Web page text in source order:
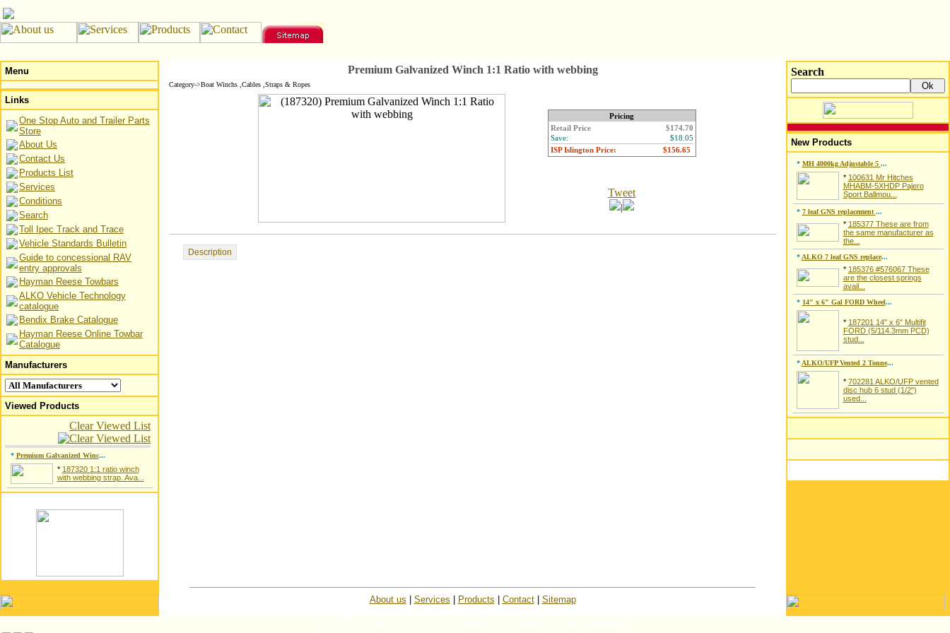
Menu
Links
One Stop Auto and Trailer Parts
Store
About Us
Contact Us
Products List
Services
Conditions
Search
Toll Ipec Track and Trace
Vehicle Standards Bulletin
Guide to concessional RAV
entry approvals
Hayman Reese Towbars
ALKO Vehicle Technology
catalogue
Bendix Brake Catalogue
Hayman Reese Online Towbar
Catalogue
Manufacturers
Viewed Products
Clear Viewed List
* Premium Galvanized Winc...
* 187320 1:1 ratio winch
with webbing strap. Ava...
Premium Galvanized Winch 1:1 Ratio with webbing
Category->Boat Winchs ,Cables ,Straps & Ropes
Pricing
Retail Price
$174.70
Save:
$18.05
ISP Islington Price:
Tweet
|
Description
Search
New Products
* MH 4000kg Adjustable 5 ...
* 100631 Mr Hitches
MHABM-5XHDP Pajero
Sport Ballmou...
* 7 leaf GNS replacement ...
* 185377 These are from
the same manufacturer as
the...
* ALKO 7 leaf GNS replace...
* 185376 #576067 These
are the closest springs
avail...
* 14" x 6" Gal FORD Wheel...
* 187201 14" x 6" Multifit
FORD (5/114.3mm PCD)
stud...
* ALKO/UFP Vented 2 Tonne...
* 702281 ALKO/UFP vented
disc hub 6 stud (1/2")
used...
About us Services Products Contact| Sitemap